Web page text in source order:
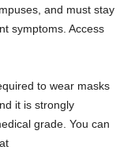
and must stay
symptoms. Access
to wear masks
it is strongly
grade. You can